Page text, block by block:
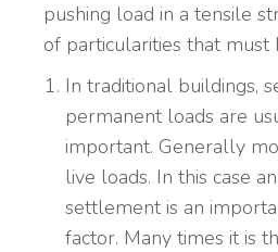
pushing load in a tensile
of particularities that must
In traditional buildings,
permanent loads are
important. Generally
live loads. In this case
settlement is an
factor. Many times it is